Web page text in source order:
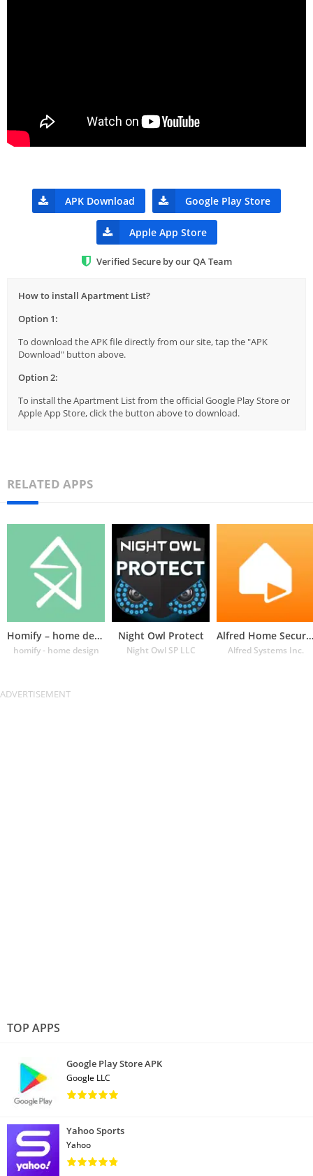
APK Download Google Play Store
Apple App Store
Verified Secure by our QA Team
How to install Apartment List?
Option 1:
To download the APK file directly from our site, tap the "APK
Download" button above.
Option 2:
To install the Apartment List from the official Google Play Store or
Apple App Store, click the button above to download.
RELATED APPS
Homify – home design app
homify - home design
Night Owl Protect
Night Owl SP LLC
Alfred Home Security Camera
Alfred Systems Inc.
TOP APPS
Google Play Store APK
Google LLC
Yahoo Sports
Yahoo